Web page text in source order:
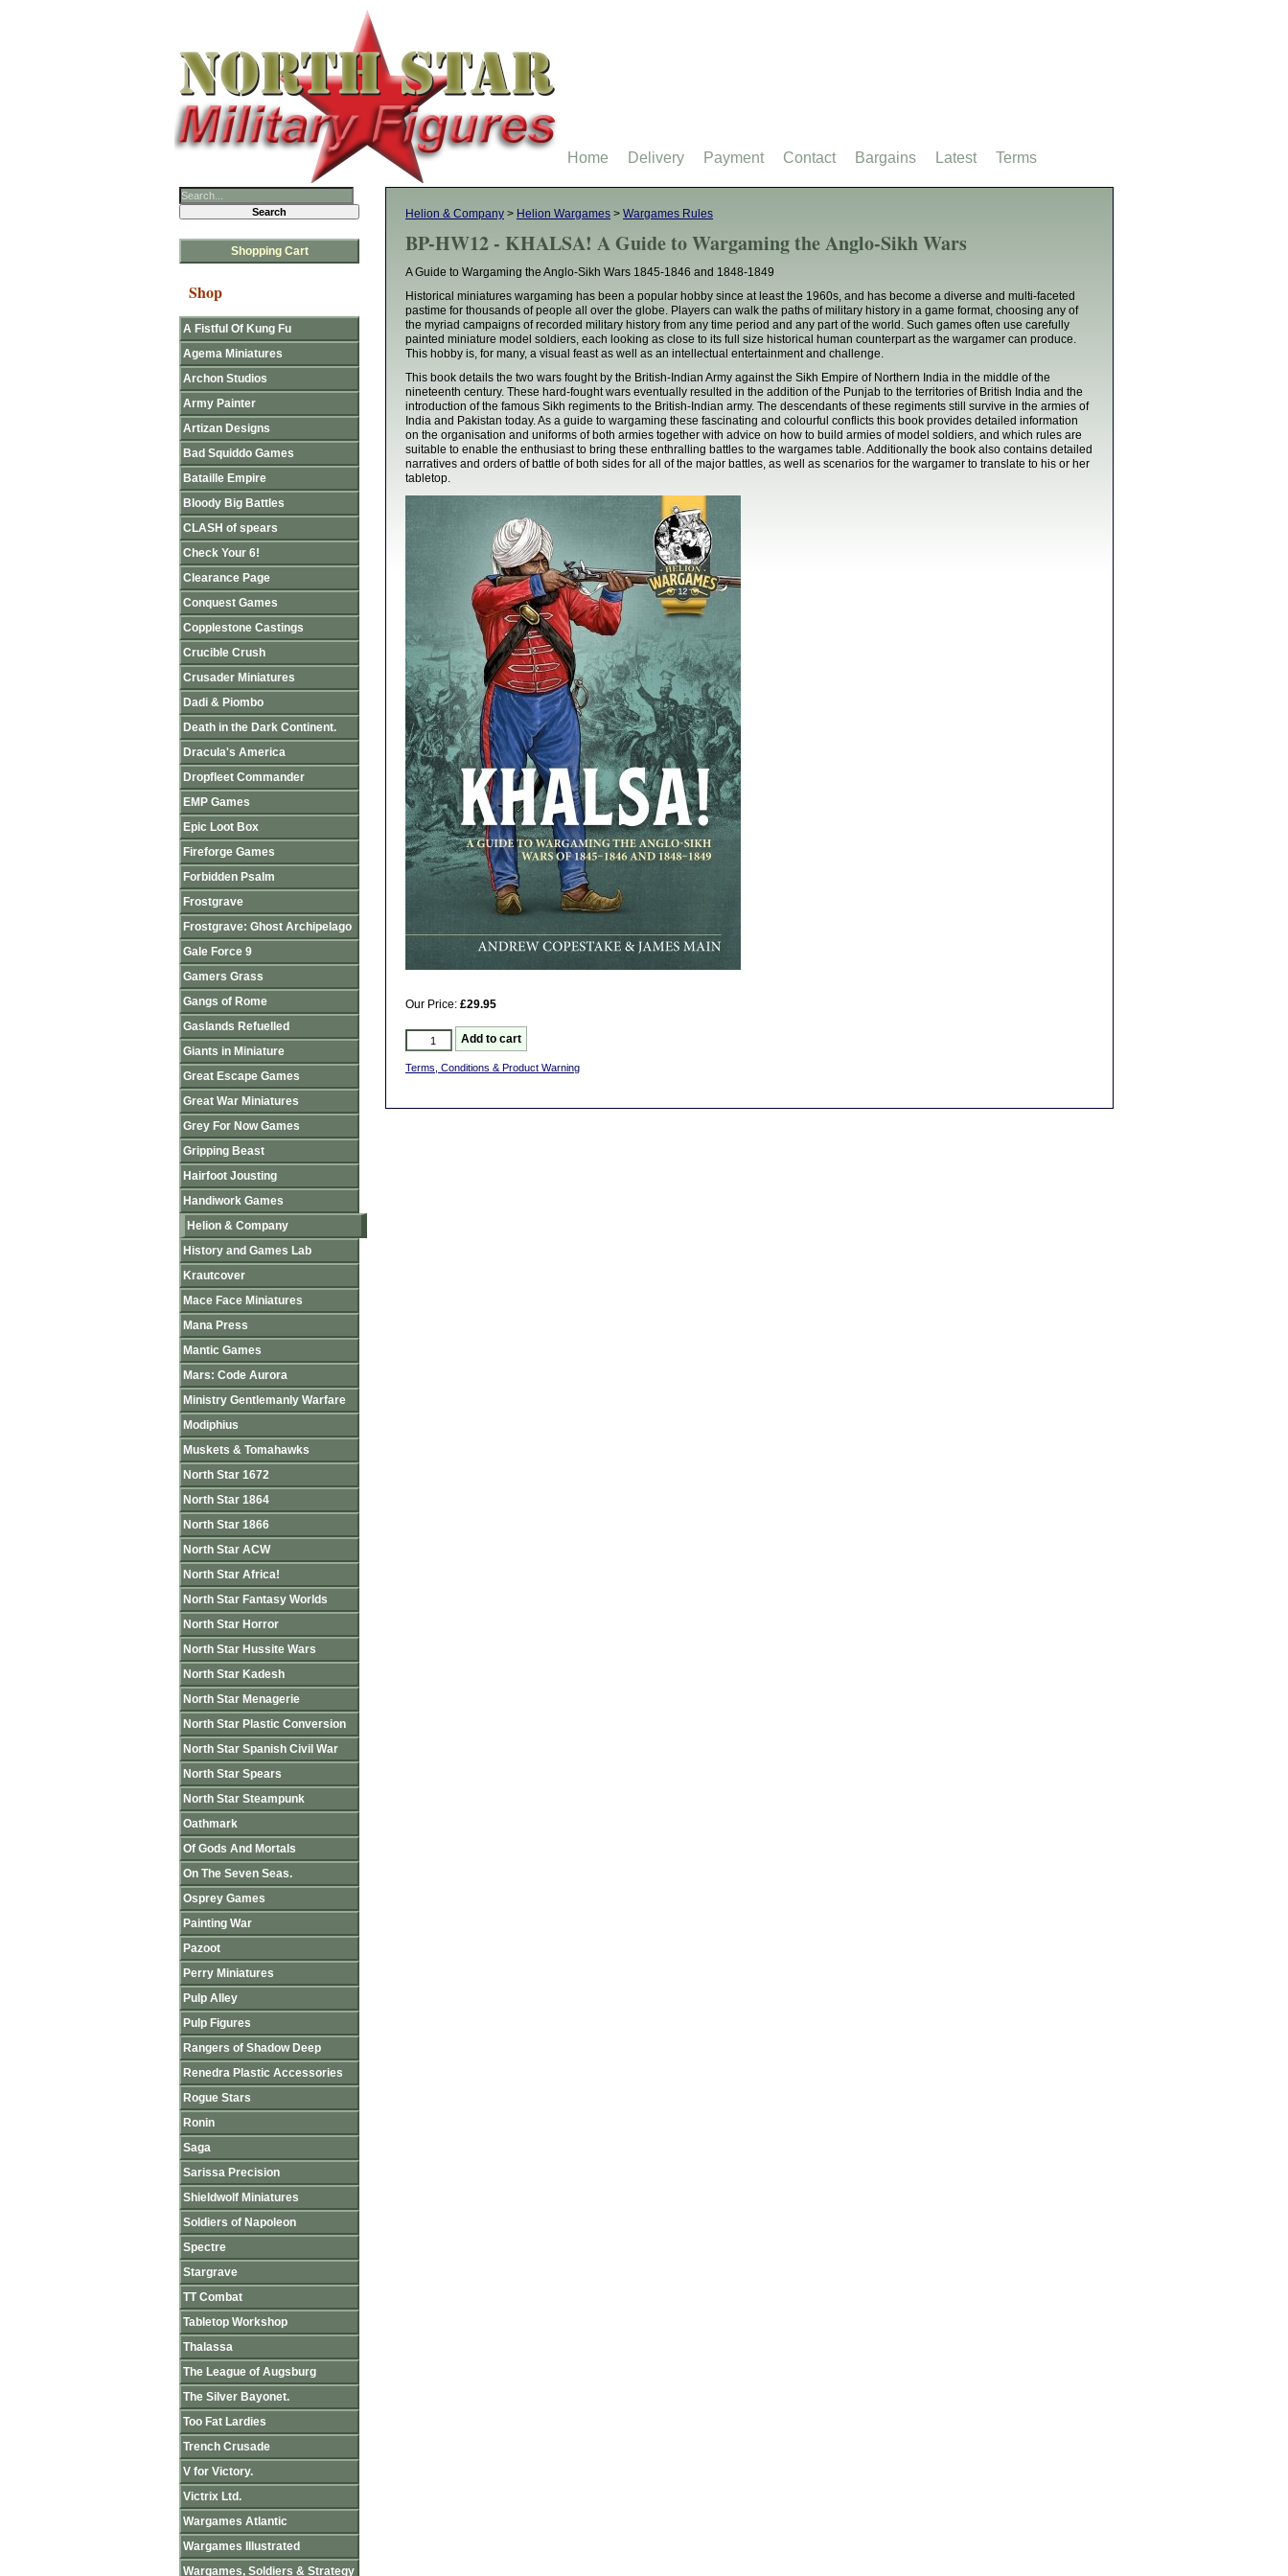
Helion & Company > Helion Wargames > Wargames Rules
BP-HW12 - KHALSA! A Guide to Wargaming the Anglo-Sikh Wars
A Guide to Wargaming the Anglo-Sikh Wars 1845-1846 and 1848-1849
Historical miniatures wargaming has been a popular hobby since at least the 1960s, and has become a diverse and multi-faceted
pastime for thousands of people all over the globe. Players can walk the paths of military history in a game format, choosing any of
the myriad campaigns of recorded military history from any time period and any part of the world. Such games often use carefully
painted miniature model soldiers, each looking as close to its full size historical human counterpart as the wargamer can produce.
This hobby is, for many, a visual feast as well as an intellectual entertainment and challenge.
This book details the two wars fought by the British-Indian Army against the Sikh Empire of Northern India in the middle of the
nineteenth century. These hard-fought wars eventually resulted in the addition of the Punjab to the territories of British India and the
introduction of the famous Sikh regiments to the British-Indian army. The descendants of these regiments still survive in the armies of
India and Pakistan today. As a guide to wargaming these fascinating and colourful conflicts this book provides detailed information
on the organisation and uniforms of both armies together with advice on how to build armies of model soldiers, and which rules are
suitable to enable the enthusiast to bring these enthralling battles to the wargames table. Additionally the book also contains detailed
narratives and orders of battle of both sides for all of the major battles, as well as scenarios for the wargamer to translate to his or her
tabletop.
Our Price: £29.95
Terms, Conditions & Product Warning
Shopping Cart
Shop
A Fistful Of Kung Fu
Agema Miniatures
Archon Studios
Army Painter
Artizan Designs
Bad Squiddo Games
Bataille Empire
Bloody Big Battles
CLASH of spears
Check Your 6!
Clearance Page
Conquest Games
Copplestone Castings
Crucible Crush
Crusader Miniatures
Dadi & Piombo
Death in the Dark Continent.
Dracula's America
Dropfleet Commander
EMP Games
Epic Loot Box
Fireforge Games
Forbidden Psalm
Frostgrave
Frostgrave: Ghost Archipelago
Gale Force 9
Gamers Grass
Gangs of Rome
Gaslands Refuelled
Giants in Miniature
Great Escape Games
Great War Miniatures
Grey For Now Games
Gripping Beast
Hairfoot Jousting
Handiwork Games
Helion & Company
History and Games Lab
Krautcover
Mace Face Miniatures
Mana Press
Mantic Games
Mars: Code Aurora
Ministry Gentlemanly Warfare
Modiphius
Muskets & Tomahawks
North Star 1672
North Star 1864
North Star 1866
North Star ACW
North Star Africa!
North Star Fantasy Worlds
North Star Horror
North Star Hussite Wars
North Star Kadesh
North Star Menagerie
North Star Plastic Conversion
North Star Spanish Civil War
North Star Spears
North Star Steampunk
Oathmark
Of Gods And Mortals
On The Seven Seas.
Osprey Games
Painting War
Pazoot
Perry Miniatures
Pulp Alley
Pulp Figures
Rangers of Shadow Deep
Renedra Plastic Accessories
Rogue Stars
Ronin
Saga
Sarissa Precision
Shieldwolf Miniatures
Soldiers of Napoleon
Spectre
Stargrave
TT Combat
Tabletop Workshop
Thalassa
The League of Augsburg
The Silver Bayonet.
Too Fat Lardies
Trench Crusade
V for Victory.
Victrix Ltd.
Wargames Atlantic
Wargames Illustrated
Wargames, Soldiers & Strategy
Home Delivery Payment Contact Bargains Latest Terms